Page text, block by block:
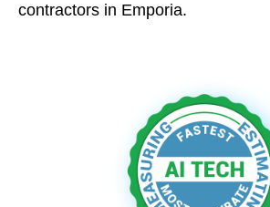
contractors in Emporia.